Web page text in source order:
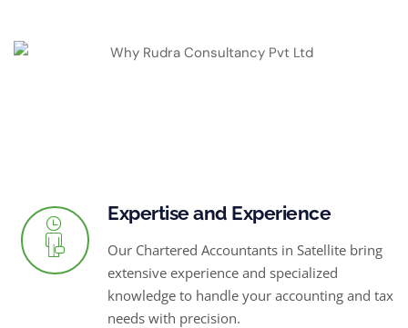
Expertise and Experience
Our Chartered Accountants in Satellite bring
extensive experience and specialized
knowledge to handle your accounting and tax
needs with precision.